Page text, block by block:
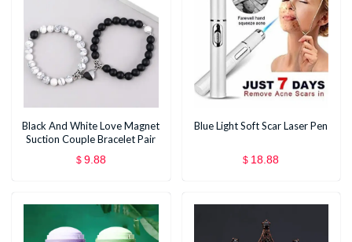
Black And White Love Magnet
Suction Couple Bracelet Pair
$ 9.88
Blue Light Soft Scar Laser Pen
$ 18.88